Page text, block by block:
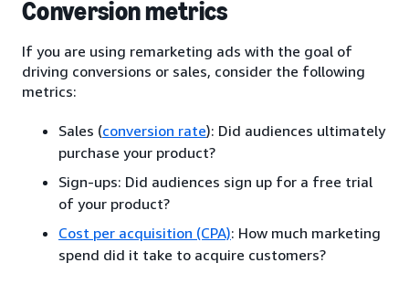
Conversion metrics
If you are using remarketing ads with the goal of
driving conversions or sales, consider the following
metrics:
Sales (conversion rate): Did audiences ultimately
purchase your product?
Sign-ups: Did audiences sign up for a free trial
of your product?
Cost per acquisition (CPA): How much marketing
spend did it take to acquire customers?